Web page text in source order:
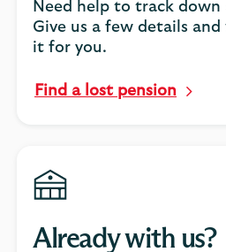
Need help to track down
Give us a few details and
it for you.
Find a lost pension
Already with us?